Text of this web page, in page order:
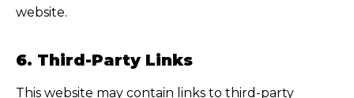
website.
6. Third-Party Links
This website may contain links to third-party